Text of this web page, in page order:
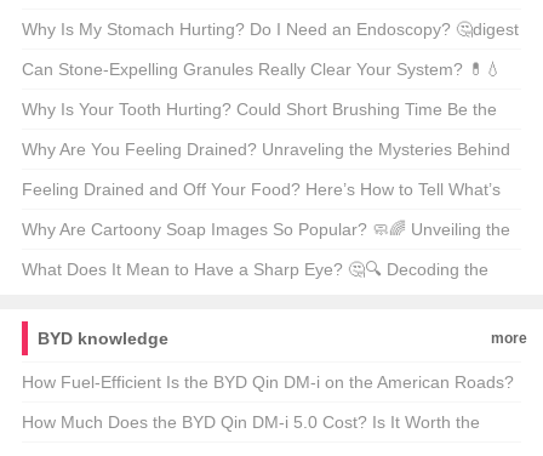
的作用
Why Is My Stomach Hurting? Do I Need an Endoscopy? 🤔digest
this...
Can Stone-Expelling Granules Really Clear Your System? 💊💧
Unveiling the Truth Behind This Natural Remedy
Why Is Your Tooth Hurting? Could Short Brushing Time Be the
Culprit? 😅🦷
Why Are You Feeling Drained? Unraveling the Mysteries Behind
Fatigue 🤔💪
Feeling Drained and Off Your Food? Here’s How to Tell What’s
Really Bugging You 🤒食欲不振和乏力的鉴别诊断
Why Are Cartoony Soap Images So Popular? 🧼🌈 Unveiling the
Art of Cleanliness
What Does It Mean to Have a Sharp Eye? 🤔🔍 Decoding the
BYD knowledge
more
How Fuel-Efficient Is the BYD Qin DM-i on the American Roads?
🚗💨 Unveiling the Truth Behind the Numbers
How Much Does the BYD Qin DM-i 5.0 Cost? Is It Worth the